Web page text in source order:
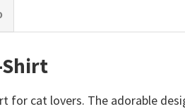
Shirt
for cat lovers. The adorable